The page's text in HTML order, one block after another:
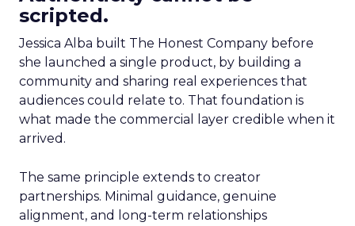
scripted.
Jessica Alba built The Honest Company before
she launched a single product, by building a
community and sharing real experiences that
audiences could relate to. That foundation is
what made the commercial layer credible when it
arrived.
The same principle extends to creator
partnerships. Minimal guidance, genuine
alignment, and long-term relationships